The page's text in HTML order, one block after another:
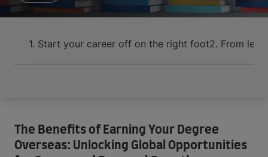
1. Start your career off on the right foot2. From
The Benefits of Earning Your Degree
Overseas: Unlocking Global Opportunities